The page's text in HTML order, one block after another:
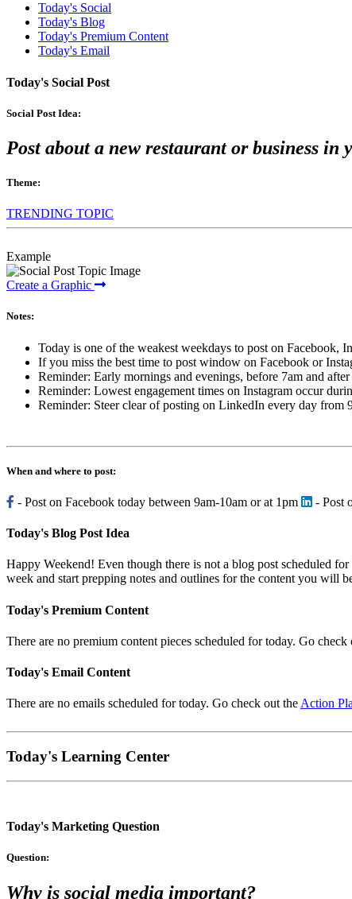
Today's Social
Today's Blog
Today's Premium Content
Today's Email
Today's Social Post
Social Post Idea:
Post about a new restaurant or business
Theme:
TRENDING TOPIC
Example
Create a Graphic
Notes:
Today is one of the weakest weekdays to post on Facebook,
If you miss the best time to post window on Facebook or
Reminder: Early mornings and evenings, before 7am and
Reminder: Lowest engagement times on Instagram occur
Reminder: Steer clear of posting on LinkedIn every day from
When and where to post:
- Post on Facebook today between 9am-10am or at 1pm - Post
Today's Blog Post Idea
Happy Weekend! Even though there is not a blog post scheduled
week and start prepping notes and outlines for the content you will
Today's Premium Content
There are no premium content pieces scheduled for today. Go check
Today's Email Content
There are no emails scheduled for today. Go check out theAction
Today's Learning Center
Today's Marketing Question
Question:
Why is social media important?